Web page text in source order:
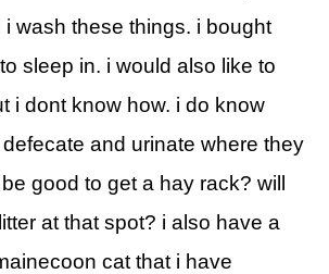
wash these things. i bought
sleep in. i would also like to
i dont know how. i do know
and urinate where they
good to get a hay rack? will
at that spot? i also have a
cat that i have